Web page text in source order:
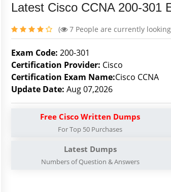
Latest Cisco CCNA 200-301
( 7 People are currently
Exam Code:200-301
Certification Provider: Cisco
Certification Exam Name:Cisco CCNA
Update Date:Aug 07,2026
Free Cisco Written Dumps
For Top 50 Purchases
Latest Dumps
Numbers of Question & Answers